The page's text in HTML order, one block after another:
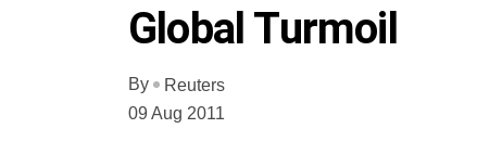
Global Turmoil
By
Reuters
09 Aug 2011